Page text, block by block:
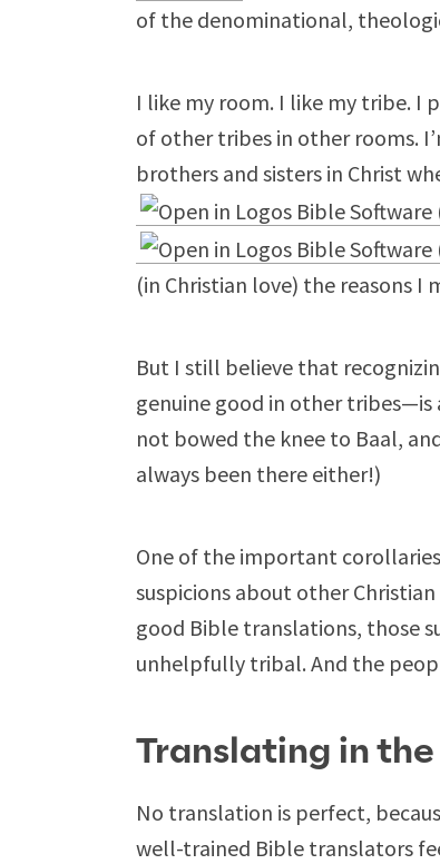
of the denominational,
I like my room. I like my tribe. I
of other tribes in other rooms.
brothers and sisters in Christ
(in Christian love) the reasons I
But I still believe that
genuine good in other tribes—is
not bowed the knee to Baal,
always been there either!)
One of the important
suspicions about other
good Bible translations, those
unhelpfully tribal. And the
Translating in
No translation is perfect,
well-trained Bible translators